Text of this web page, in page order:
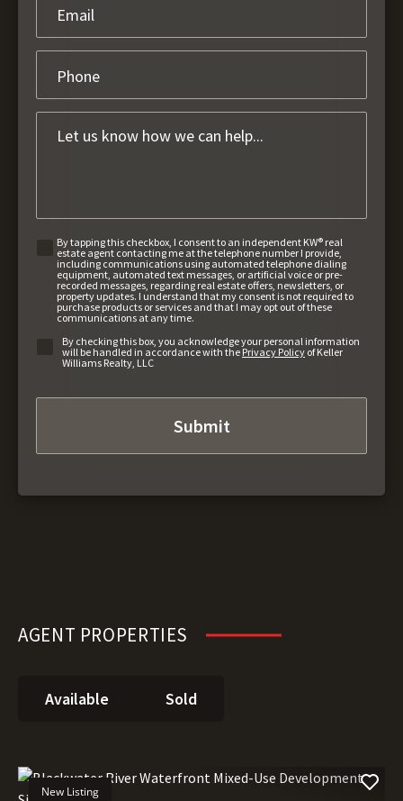
By tapping this checkbox, I consent to an independent KW® real
estate agent contacting me at the telephone number I provide,
including communications using automated telephone dialing
equipment, automated text messages, or artificial voice or pre-
recorded messages, regarding real estate offers, newsletters, or
property updates. I understand that my consent is not required to
purchase products or services and that I may opt out of these
communications at any time.
By checking this box, you acknowledge your personal information
will be handled in accordance with thePrivacy Policy of Keller
Williams Realty, LLC
AGENT PROPERTIES
Available Sold
New Listing